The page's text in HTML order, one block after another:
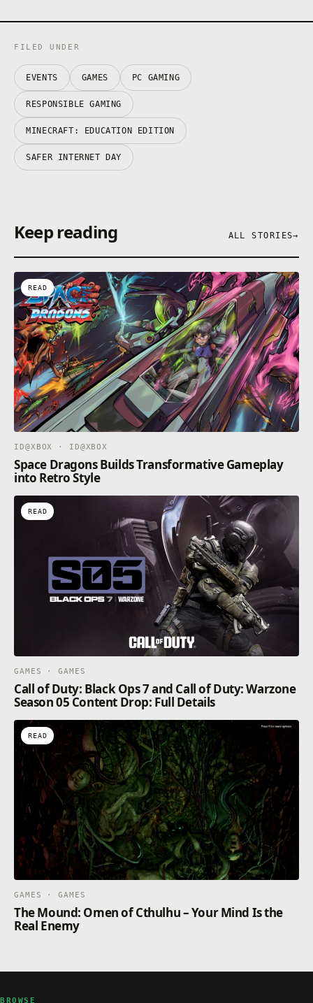
FILED UNDER
EVENTS GAMES PC GAMING
RESPONSIBLE GAMING
MINECRAFT: EDUCATION EDITION
SAFER INTERNET DAY
Keep reading ALL STORIES→
READ
ID@XBOX · ID@XBOX
Space Dragons Builds Transformative Gameplay
into Retro Style
READ
GAMES · GAMES
Call of Duty: Black Ops 7 and Call of Duty: Warzone
Season 05 Content Drop: Full Details
READ
GAMES · GAMES
The Mound: Omen of Cthulhu – Your Mind Is the
Real Enemy
BROWSE